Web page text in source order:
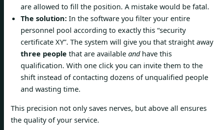
are allowed to fill the position. A mistake would be fatal.
The solution: In the software you filter your entire
personnel pool according to exactly this “security
certificate XY”. The system will give you that straight away
three people that are available andhave this
qualification. With one click you can invite them to the
shift instead of contacting dozens of unqualified people
and wasting time.
This precision not only saves nerves, but above all ensures
the quality of your service.